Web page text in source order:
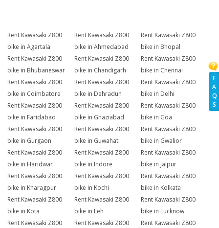
F
A
Q
S
Rent Kawasaki Z800
bike in Agartala
Rent Kawasaki Z800
bike in Ahmedabad
Rent Kawasaki Z800
bike in Bhopal
Rent Kawasaki Z800
bike in Bhubaneswar
Rent Kawasaki Z800
bike in Chandigarh
Rent Kawasaki Z800
bike in Chennai
Rent Kawasaki Z800
bike in Coimbatore
Rent Kawasaki Z800
bike in Dehradun
Rent Kawasaki Z800
bike in Delhi
Rent Kawasaki Z800
bike in Faridabad
Rent Kawasaki Z800
bike in Ghaziabad
Rent Kawasaki Z800
bike in Goa
Rent Kawasaki Z800
bike in Gurgaon
Rent Kawasaki Z800
bike in Guwahati
Rent Kawasaki Z800
bike in Gwalior
Rent Kawasaki Z800
bike in Haridwar
Rent Kawasaki Z800
bike in Indore
Rent Kawasaki Z800
bike in Jaipur
Rent Kawasaki Z800
bike in Kharagpur
Rent Kawasaki Z800
bike in Kochi
Rent Kawasaki Z800
bike in Kolkata
Rent Kawasaki Z800
bike in Kota
Rent Kawasaki Z800
bike in Leh
Rent Kawasaki Z800
bike in Lucknow
Rent Kawasaki Z800
Rent Kawasaki Z800
Rent Kawasaki Z800